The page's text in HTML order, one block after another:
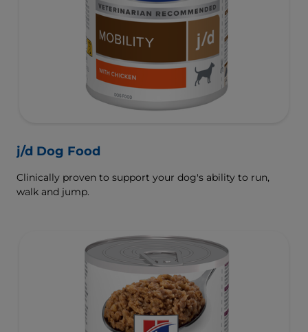
j/d Dog Food
Clinically proven to support your dog's ability to run,
walk and jump.